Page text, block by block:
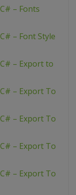
– Fonts
– Font Style
– Export to
– Export To
– Export To
– Export To
– Export To